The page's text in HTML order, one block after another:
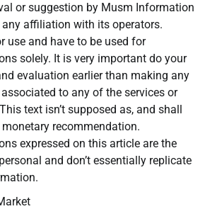
or suggestion by Musm Information
affiliation with its operators.
use and have to be used for
solely. It is very important do your
evaluation earlier than making any
to any of the services or
text isn’t supposed as, and shall
recommendation.
expressed on this article are the
and don’t essentially replicate